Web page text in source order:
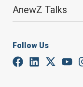
AnewZ Talks
Follow Us
U.S.